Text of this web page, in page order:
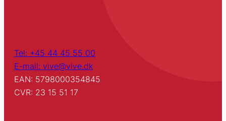
Tel: +45 44 45 55 00
E-mail: vive@vive.dk
EAN: 5798000354845
CVR: 23 15 51 17